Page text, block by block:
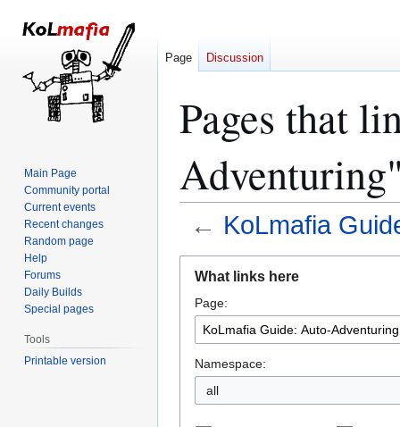
Pages that
← KoLmafia
navigation
search
What links here
Page:
Namespace:
all
Page Discussion
Main Page
Community portal
Current events
Recent changes
Random page
Help
Forums
Daily Builds
Special pages
Tools
Printable version